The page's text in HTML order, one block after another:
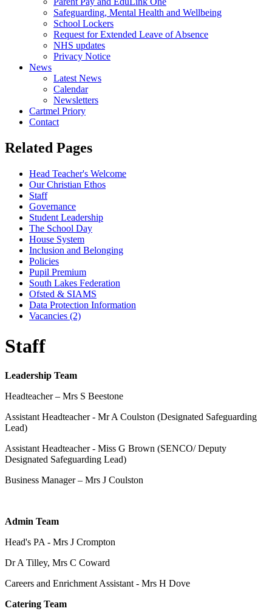
Safeguarding, Mental Health and Wellbeing
School Lockers
Request for Extended Leave of Absence
NHS updates
Privacy Notice
News
Latest News
Calendar
Newsletters
Cartmel Priory
Contact
Related Pages
Head Teacher's Welcome
Our Christian Ethos
Staff
Governance
Student Leadership
The School Day
House System
Inclusion and Belonging
Policies
Pupil Premium
South Lakes Federation
Ofsted & SIAMS
Data Protection Information
Vacancies (2)
Staff
Leadership Team
Headteacher – Mrs S Beestone
Assistant Headteacher - Mr A Coulston (Designated Safeguarding
Lead)
Assistant Headteacher - Miss G Brown (SENCO/Deputy
Designated Safeguarding Lead)
Business Manager – Mrs J Coulston
Admin Team
Head's PA - Mrs J Crompton
Dr A Tilley, Mrs C Coward
Careers and Enrichment Assistant - Mrs H Dove
Catering Team